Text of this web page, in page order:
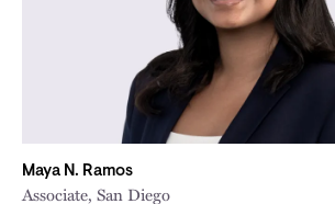
Maya N. Ramos
Associate, San Diego